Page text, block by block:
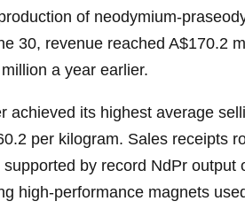
of neodymium-
30, revenue reached A$170.2
a year earlier.
achieved its highest average
per kilogram. Sales receipts
by record NdPr output
high-performance magnets